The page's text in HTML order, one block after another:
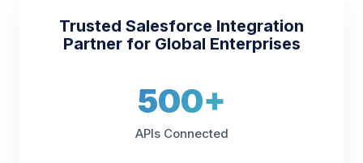
Trusted Salesforce Integration
Partner for Global Enterprises
500+
APIs Connected